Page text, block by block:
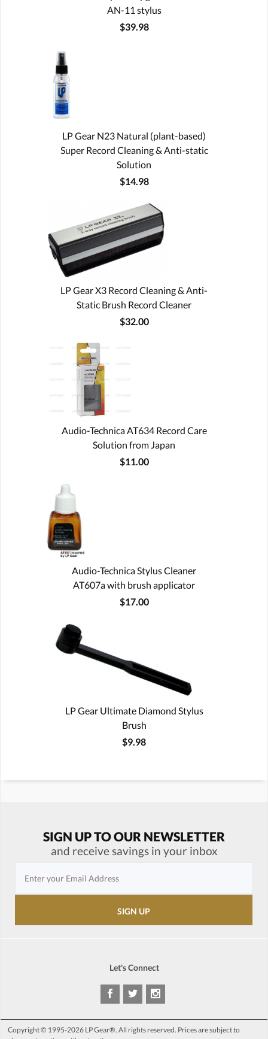
AN-11 stylus
$39.98
LP Gear N23 Natural (plant-based)
Super Record Cleaning & Anti-static
Solution
$14.98
LP Gear X3 Record Cleaning & Anti-
Static Brush Record Cleaner
$32.00
Audio-Technica AT634 Record Care
Solution from Japan
$11.00
Audio-Technica Stylus Cleaner
AT607a with brush applicator
$17.00
LP Gear Ultimate Diamond Stylus
Brush
$9.98
SIGN UP TO OUR NEWSLETTER
and receive savings in your inbox
Let's Connect
Copyright © 1995-2026 LP Gear®. All rights reserved. Prices are subject to